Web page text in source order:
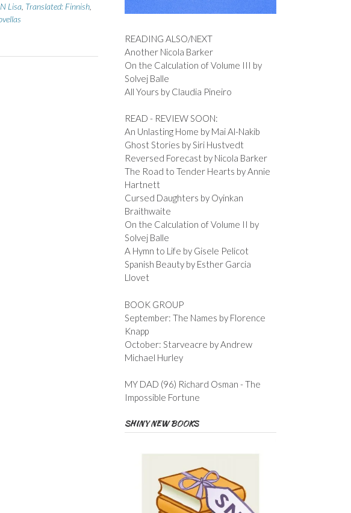
Lisa, Translated: Finnish,
READING ALSO/NEXT
Another Nicola Barker
On the Calculation of Volume III by
Solvej Balle
All Yours by Claudia Pineiro
READ - REVIEW SOON:
An Unlasting Home by Mai Al-Nakib
Ghost Stories by Siri Hustvedt
Reversed Forecast by Nicola Barker
The Road to Tender Hearts by Annie
Hartnett
Cursed Daughters by Oyinkan
Braithwaite
On the Calculation of Volume II by
Solvej Balle
A Hymn to Life by Gisele Pelicot
Spanish Beauty by Esther Garcia
Llovet
BOOK GROUP
September: The Names by Florence
Knapp
October: Starveacre by Andrew
Michael Hurley
MY DAD (96) Richard Osman - The
Impossible Fortune
SHINY NEW BOOKS